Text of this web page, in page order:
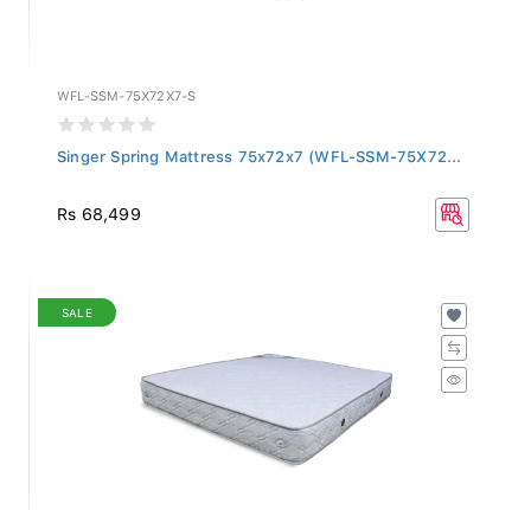
WFL-SSM-75X72X7-S
Singer Spring Mattress 75x72x7 (WFL-SSM-75X72...
Rs 68,499
SALE